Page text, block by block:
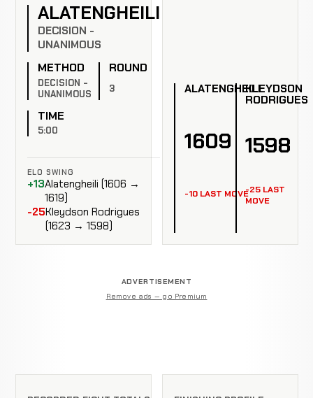
ALATENGHEILI
DECISION -
UNANIMOUS
METHOD
DECISION -
UNANIMOUS
ROUND
3
TIME
5:00
ELO SWING
+13Alatengheili (1606 →
1619)
-25Kleydson Rodrigues
(1623 → 1598)
ALATENGHEILI
1609
-10 LAST MOVE
KLEYDSON
RODRIGUES
1598
-25 LAST
MOVE
ADVERTISEMENT
Remove ads — go Premium